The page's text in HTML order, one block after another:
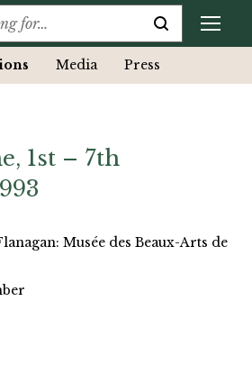
Media Press
1st – 7th
Musée des Beaux-Arts de